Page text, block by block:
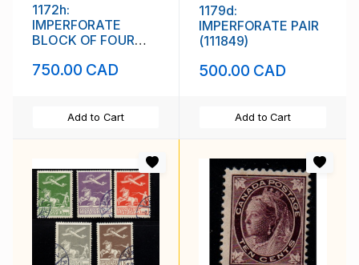
1172h:
IMPERFORATE
BLOCK OF FOUR
750.00 CAD
Add to Cart
1179d:
IMPERFORATE PAIR
(111849)
500.00 CAD
Add to Cart